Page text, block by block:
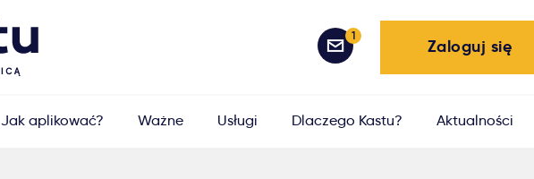
Zaloguj się
1
Jak aplikować? Ważne Usługi Dlaczego Kastu? Aktualności